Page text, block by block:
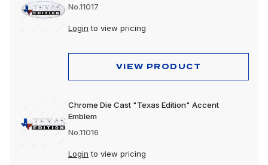
No.11017
Login to view pricing
VIEW PRODUCT
Chrome Die Cast "Texas Edition" Accent
Emblem
No.11016
Login to view pricing